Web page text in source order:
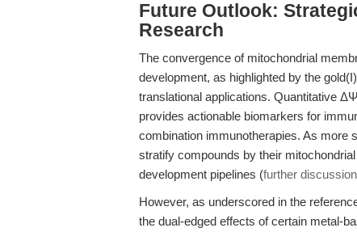
Future Outlook:
Research
The convergence of mitochondrial
development, as highlighted by the
translational applications. Quantitative
provides actionable biomarkers for
combination immunotherapies. As
stratify compounds by their
development pipelines (further discussion
However, as underscored in the
the dual-edged effects of certain metal-